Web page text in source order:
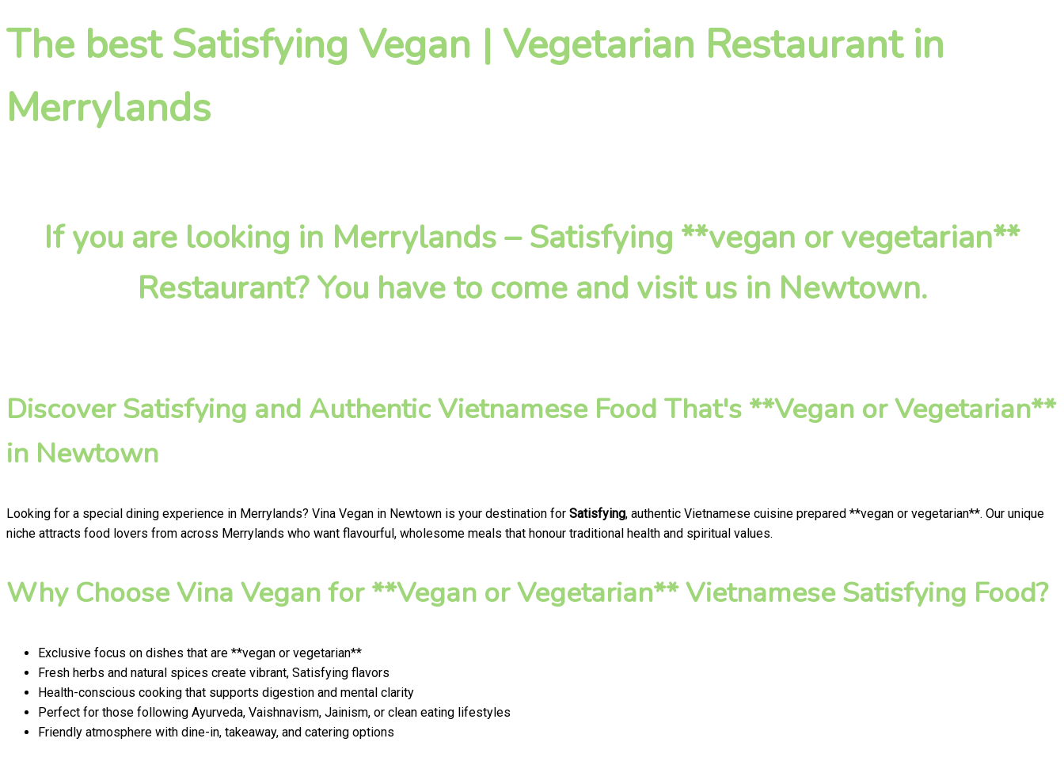
The best Satisfying Vegan | Vegetarian Restaurant in
Merrylands
If you are looking in Merrylands – Satisfying **vegan or vegetarian**
Restaurant? You have to come and visit us in Newtown.
Discover Satisfying and Authentic Vietnamese Food That's **Vegan or Vegetarian**
in Newtown
Looking for a special dining experience in Merrylands? Vina Vegan in Newtown is your destination for Satisfying, authentic Vietnamese cuisine prepared **vegan or vegetarian**. Our unique
niche attracts food lovers from across Merrylands who want flavourful, wholesome meals that honour traditional health and spiritual values.
Why Choose Vina Vegan for **Vegan or Vegetarian** Vietnamese Satisfying Food?
Exclusive focus on dishes that are **vegan or vegetarian**
Fresh herbs and natural spices create vibrant, Satisfying flavors
Health-conscious cooking that supports digestion and mental clarity
Perfect for those following Ayurveda, Vaishnavism, Jainism, or clean eating lifestyles
Friendly atmosphere with dine-in, takeaway, and catering options